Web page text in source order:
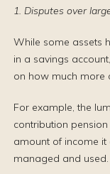
1. Disputes over
While some assets
in a savings
on how much more
For example, the
contribution
amount of income it
managed and used.